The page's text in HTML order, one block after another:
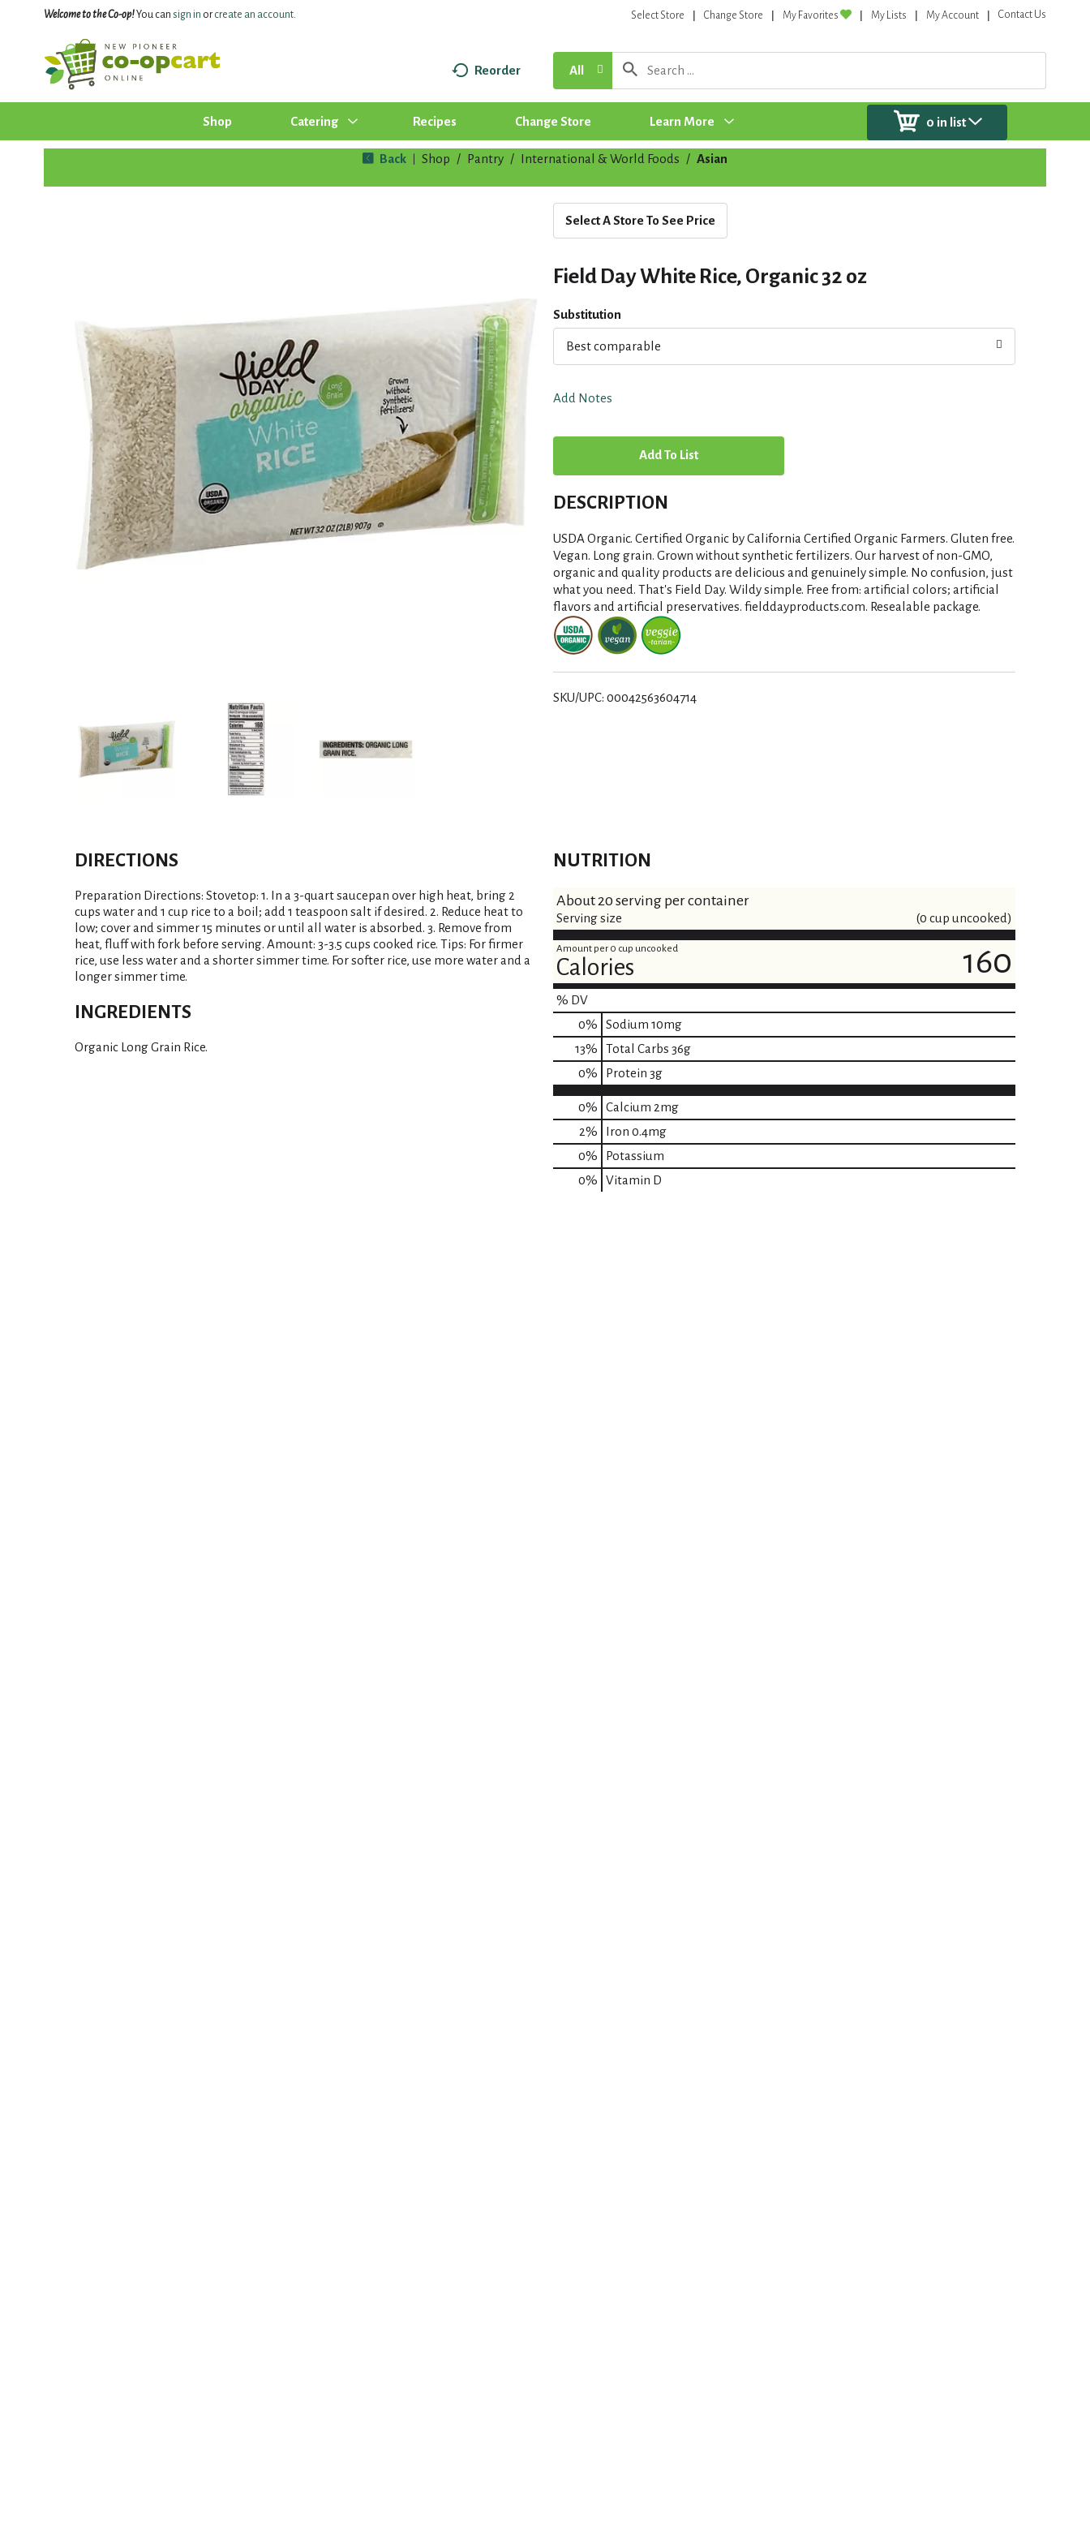
Welcome to the Co-op!You can sign in orcreate an account. Select Store Change Store My Favorites My Lists My Account Contact Us
Reorder All
Shop Catering Recipes Change Store Learn More 0 in list
Back Shop / Pantry / International & World Foods / Asian
Select A Store To See Price
Field Day White Rice, Organic 32 oz
Substitution
Best comparable
Add Notes
A
d
T
o
L
i
s
DESCRIPTION
USDA Organic. Certified Organic by California Certified Organic Farmers. Gluten free.
Vegan. Long grain. Grown without synthetic fertilizers. Our harvest of non-GMO,
organic and quality products are delicious and genuinely simple. No confusion, just
what you need. That's Field Day. Wildy simple. Free from: artificial colors; artificial
flavors and artificial preservatives. fielddayproducts.com. Resealable package.
SKU/UPC: 00042563604714
DIRECTIONS
Preparation Directions: Stovetop: 1. In a 3-quart saucepan over high heat, bring 2
cups water and 1 cup rice to a boil; add 1 teaspoon salt if desired. 2. Reduce heat to
low; cover and simmer 15 minutes or until all water is absorbed. 3. Remove from
heat, fluff with fork before serving. Amount: 3-3.5 cups cooked rice. Tips: For firmer
rice, use less water and a shorter simmer time. For softer rice, use more water and a
longer simmer time.
INGREDIENTS
Organic Long Grain Rice.
NUTRITION
About 20 serving per container
Serving size (0 cup uncooked)
Amount per 0 cup uncooked
Calories 160
% DV
0% Sodium 10mg
13% Total Carbs 36g
0% Protein 3g
0% Calcium 2mg
2%
Iron 0.4mg
0%
Potassium
0%
Vitamin D